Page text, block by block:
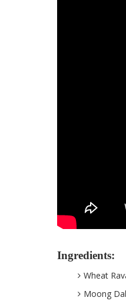
Ingredients:
Wheat
Moong